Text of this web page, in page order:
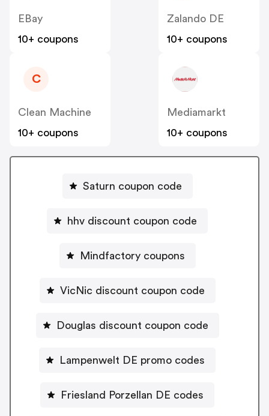
EBay
10+ coupons
Zalando DE
10+ coupons
C
Clean Machine
10+ coupons
Mediamarkt
10+ coupons
Saturn coupon code
hhv discount coupon code
Mindfactory coupons
VicNic discount coupon code
Douglas discount coupon code
Lampenwelt DE promo codes
Friesland Porzellan DE codes